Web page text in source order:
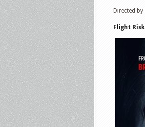
Directed by
Flight Risk